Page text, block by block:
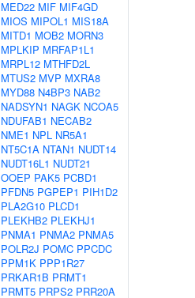
MED22 MIF MIF4GD
MIOS MIPOL1 MIS18A
MITD1 MOB2 MORN3
MPLKIP MRFAP1L1
MRPL12 MTHFD2L
MTUS2 MVP MXRA8
MYD88 N4BP3 NAB2
NADSYN1 NAGK NCOA5
NDUFAB1 NECAB2
NME1 NPL NR5A1
NT5C1A NTAN1 NUDT14
NUDT16L1 NUDT21
OOEP PAK5 PCBD1
PFDN5 PGPEP1 PIH1D2
PLA2G10 PLCD1
PLEKHB2 PLEKHJ1
PNMA1 PNMA2 PNMA5
POLR2J POMC PPCDC
PPM1K PPP1R27
PRKAR1B PRMT1
PRMT5 PRPS2 PRR20A